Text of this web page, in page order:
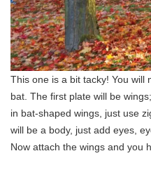
This one is a bit tacky! You will
bat. The first plate will be
in bat-shaped wings, just use
will be a body, just add eyes,
Now attach the wings and you